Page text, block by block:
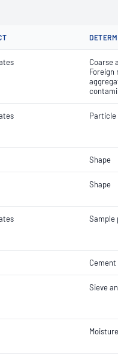
Coarse
Foreign
Particle
Shape
Shape
Sample
Sieve